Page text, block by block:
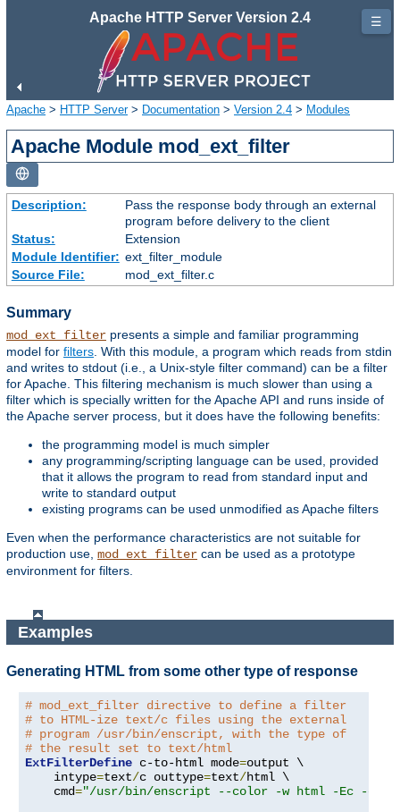
Apache HTTP Server Version 2.4
Apache > HTTP Server> Documentation > Version 2.4 > Modules
Apache Module mod_ext_filter
Description:
Pass the response body through an external
program before delivery to the client
Status:
Extension
Module Identifier: ext_filter_module
Source File:
mod_ext_filter.c
Summary
mod_ext_filter presents a simple and familiar programming
model for filters . With this module, a program which reads from stdin
and writes to stdout (i.e., a Unix-style filter command) can be a filter
for Apache. This filtering mechanism is much slower than using a
filter which is specially written for the Apache API and runs inside of
the Apache server process, but it does have the following benefits:
the programming model is much simpler
any programming/scripting language can be used, provided
that it allows the program to read from standard input and
write to standard output
existing programs can be used unmodified as Apache filters
Even when the performance characteristics are not suitable for
production use, mod_ext_filter can be used as a prototype
environment for filters.
Examples
Generating HTML from some other type of response
# mod_ext_filter directive to define a filter
# to HTML-ize text/c files using the external
# program /usr/bin/enscript, with the type of
# the result set to text/html
ExtFilterDefine c-to-html mode=output \
    intype
=text/c outtype=text/html \
    cmd
="/usr/bin/enscript --color -w html -Ec -o -"
☰